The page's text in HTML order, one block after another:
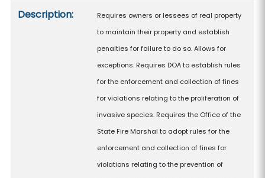
Description:
Requires owners or lessees of real property
to maintain their property and establish
penalties for failure to do so. Allows for
exceptions. Requires DOA to establish rules
for the enforcement and collection of fines
for violations relating to the proliferation of
invasive species. Requires the Office of the
State Fire Marshal to adopt rules for the
enforcement and collection of fines for
violations relating to the prevention of